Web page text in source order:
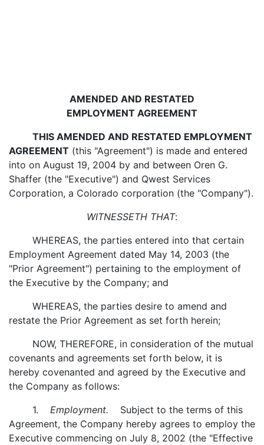
AMENDED AND RESTATED
EMPLOYMENT AGREEMENT
THIS AMENDED AND RESTATED EMPLOYMENT
AGREEMENT (this "Agreement") is made and entered
into on August 19, 2004 by and between Oren G.
Shaffer (the "Executive") and Qwest Services
Corporation, a Colorado corporation (the "Company").
WITNESSETH THAT:
WHEREAS, the parties entered into that certain
Employment Agreement dated May 14, 2003 (the
"Prior Agreement") pertaining to the employment of
the Executive by the Company; and
WHEREAS, the parties desire to amend and
restate the Prior Agreement as set forth herein;
NOW, THEREFORE, in consideration of the mutual
covenants and agreements set forth below, it is
hereby covenanted and agreed by the Executive and
the Company as follows:
1. Employment. Subject to the terms of this
Agreement, the Company hereby agrees to employ the
Executive commencing on July 8, 2002 (the "Effective